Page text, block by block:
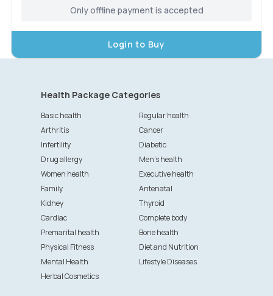
Only offline payment is accepted
Login to Buy
Health Package Categories
Basic health
Regular health
Arthritis
Cancer
Infertility
Diabetic
Drug allergy
Men's health
Women health
Executive health
Family
Antenatal
Kidney
Thyroid
Cardiac
Complete body
Premarital health
Bone health
Physical Fitness
Diet and Nutrition
Mental Health
Lifestyle Diseases
Herbal Cosmetics